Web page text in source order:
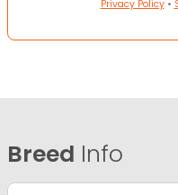
Privacy Policy•
Breed Info